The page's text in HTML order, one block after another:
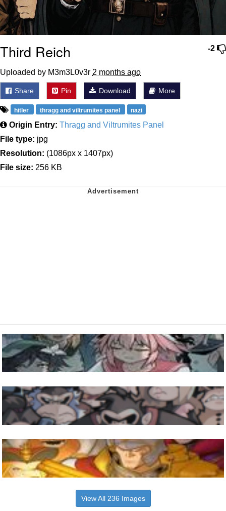
-2
Third Reich
Uploaded by M3m3L0v3r 2 months ago
Share Pin Download More
hitler thragg and viltrumites panel nazi
Origin Entry: Thragg and Viltrumites Panel
File type: jpg
Resolution: (1086px x 1407px)
File size: 256 KB
View All 236 Images